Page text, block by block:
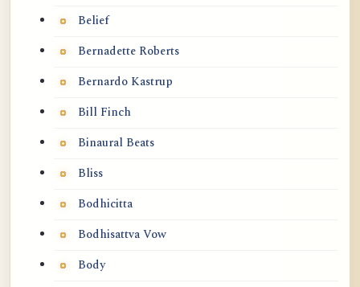
Belief
Bernadette Roberts
Bernardo Kastrup
Bill Finch
Binaural Beats
Bliss
Bodhicitta
Bodhisattva Vow
Body